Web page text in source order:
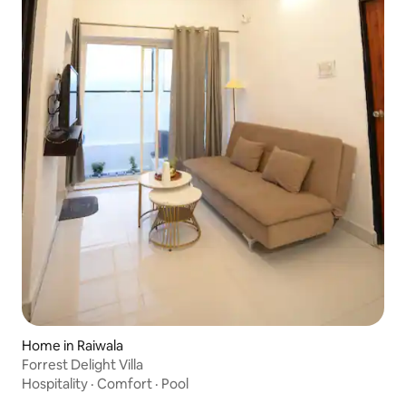
Home in Raiwala
Forrest Delight Villa
Hospitality · Comfort · Pool